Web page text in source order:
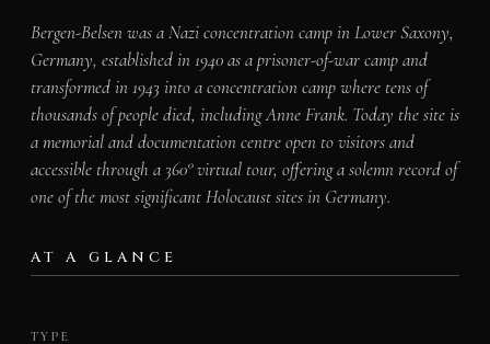
Bergen-Belsen was a Nazi concentration camp in Lower Saxony,
Germany, established in 1940 as a prisoner-of-war camp and
transformed in 1943 into a concentration camp where tens of
thousands of people died, including Anne Frank. Today the site is
a memorial and documentation centre open to visitors and
accessible through a 360° virtual tour, offering a solemn record of
one of the most significant Holocaust sites in Germany.
AT A GLANCE
TYPE